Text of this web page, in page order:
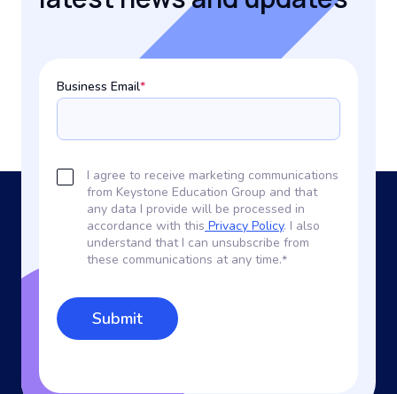
Business Email*
I agree to receive marketing communications
from Keystone Education Group and that
any data I provide will be processed in
accordance with this Privacy Policy. I also
understand that I can unsubscribe from
these communications at any time.*